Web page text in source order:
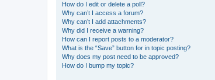
How do I edit or delete a poll?
Why can’t I access a forum?
Why can’t I add attachments?
Why did I receive a warning?
How can I report posts to a moderator?
What is the “Save” button for in topic posting?
Why does my post need to be approved?
How do I bump my topic?